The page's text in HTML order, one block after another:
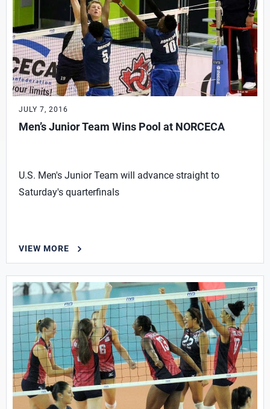
JULY 7, 2016
Men’s Junior Team Wins Pool at NORCECA
U.S. Men's Junior Team will advance straight to
Saturday's quarterfinals
VIEW MORE